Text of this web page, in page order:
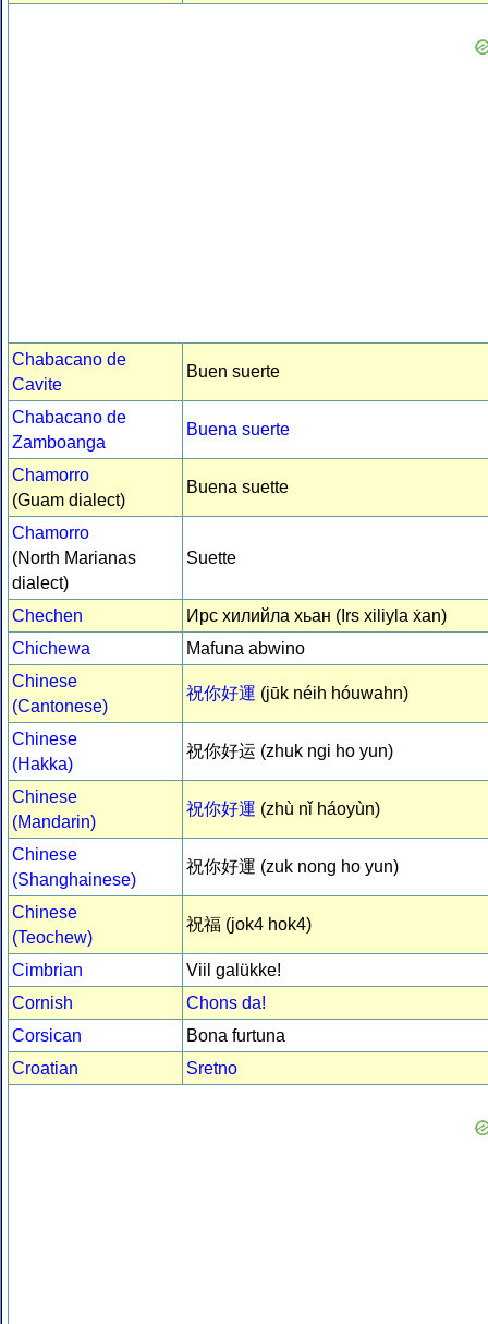
Chabacano de
Cavite
Buen suerte
Chabacano de
Zamboanga
Buena suerte
Chamorro
(Guam dialect)
Buena suette
Chamorro
(North Marianas
dialect)
Suette
Chechen
Ирс хилийла хьан (Irs xiliyla ẋan)
Chichewa
Mafuna abwino
Chinese
(Cantonese)
祝你好運 (jūk néih hóuwahn)
Chinese
(Hakka)
祝你好运 (zhuk ngi ho yun)
Chinese
(Mandarin)
祝你好運 (zhù nǐ háoyùn)
Chinese
(Shanghainese)
祝你好運 (zuk nong ho yun)
Chinese
(Teochew)
祝福 (jok4 hok4)
Cimbrian
Viil galükke!
Cornish
Chons da!
Corsican
Bona furtuna
Croatian
Sretno